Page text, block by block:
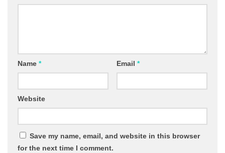
Name * Email *
Website
Save my name, email, and website in this browser
for the next time I comment.